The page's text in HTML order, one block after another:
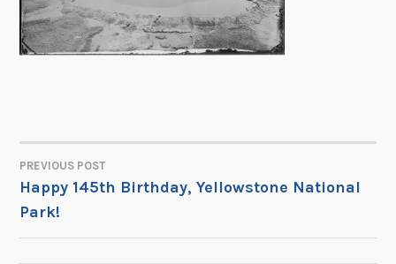
POST
NAVIGATION
PREVIOUS POST
Happy 145th Birthday, Yellowstone National
Park!